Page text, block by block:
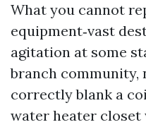
What you cannot
equipment‑vast
agitation at some
branch community,
correctly blank a
water heater